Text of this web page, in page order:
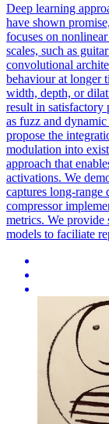
Deep learning
have shown
focuses on
scales, such as
convolutional
behaviour at longer
width, depth, or
result in satisfactory
as fuzz and
propose the
modulation into
approach that
activations. We
captures long-range
compressor
metrics. We provide
models to faciliate